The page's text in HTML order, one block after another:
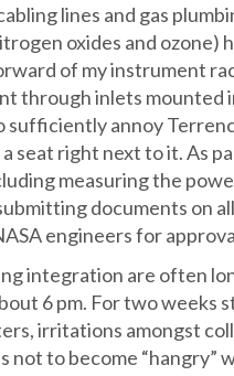
lines and gas
oxides and ozone)
of my instrument
through inlets mounted
sufficiently annoy
seat right next to it. As
measuring the
documents on
engineers for
integration are often
6 pm. For two weeks
irritations amongst
not to become “hangry”